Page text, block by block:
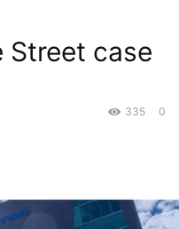
Street case
0
335